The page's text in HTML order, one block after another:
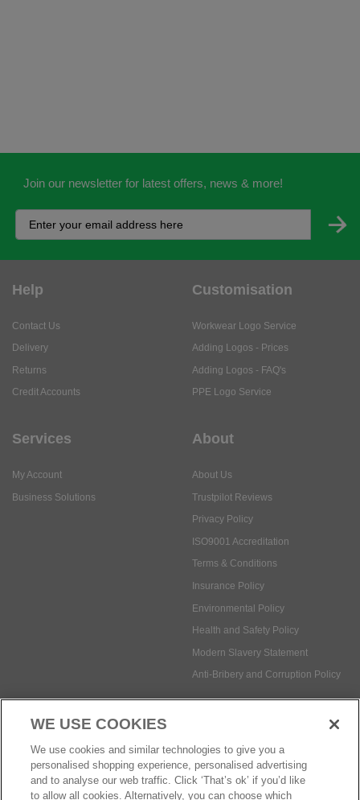
Join our newsletter for latest offers, news & more!
Help
Contact Us
Delivery
Returns
Credit Accounts
Customisation
Workwear Logo Service
Adding Logos - Prices
Adding Logos - FAQ's
PPE Logo Service
Services
My Account
Business Solutions
About
About Us
Trustpilot Reviews
Privacy Policy
ISO9001 Accreditation
Terms & Conditions
Insurance Policy
Environmental Policy
Health and Safety Policy
Modern Slavery Statement
Anti-Bribery and Corruption Policy
Social Media
WE USE COOKIES
We use cookies and similar technologies to give you a
personalised shopping experience, personalised advertising
and to analyse our web traffic. Click ‘That’s ok’ if you’d like
to allow all cookies. Alternatively, you can choose which